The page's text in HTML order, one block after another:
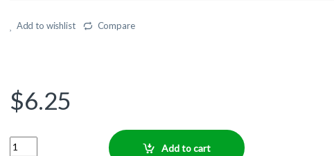
Add to wishlist Compare
$6.25
Quantity
Add to cart